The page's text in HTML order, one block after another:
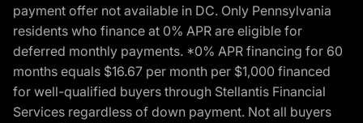
payment offer not available in DC. Only Pennsylvania
residents who finance at 0% APR are eligible for
deferred monthly payments. *0% APR financing for 60
months equals $16.67 per month per $1,000 financed
for well-qualified buyers through Stellantis Financial
Services regardless of down payment. Not all buyers